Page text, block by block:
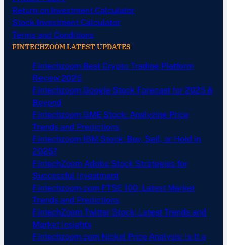
Return on Investment Calculator
Stock Investment Calculator
Terms and Conditions
FINTECHZOOM LATEST UPDATES
Fintechzoom Best Crypto Trading Platform
Review 2025
Fintechzoom Google Stock Forecast for 2025 &
Beyond
Fintechzoom GME Stock: Analyzing Price
Trends and Predictions
Fintechzoom IBM Stock: Buy, Sell, or Hold in
2025?
FintechZoom Adobe Stock Strategies for
Successful Investment
Fintechzoom.com FTSE 100: Latest Market
Trends and Predictions
FintechZoom Twitter Stock: Latest Trends and
Market Insights
Fintechzoom.com Nickel Price Analysis: Is It a